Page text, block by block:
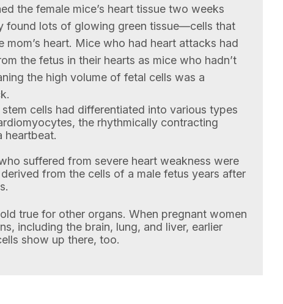
the female mice’s heart tissue two weeks
found lots of glowing green tissue—cells that
heart. Mice who had heart attacks had
the fetus in their hearts as mice who hadn’t
the high volume of fetal cells was a
stem cells had differentiated into various types
the rhythmically contracting
heartbeat.
suffered from severe heart weakness were
from the cells of a male fetus years after
true for other organs. When pregnant women
including the brain, lung, and liver, earlier
show up there, too.